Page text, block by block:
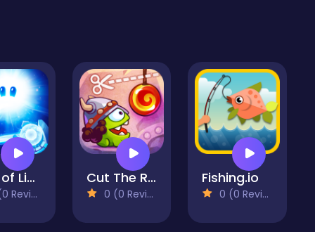
God of Light Cut The Rope: Time Travel
0 (0 Reviews)
Fishing.io
0 (0 Reviews)